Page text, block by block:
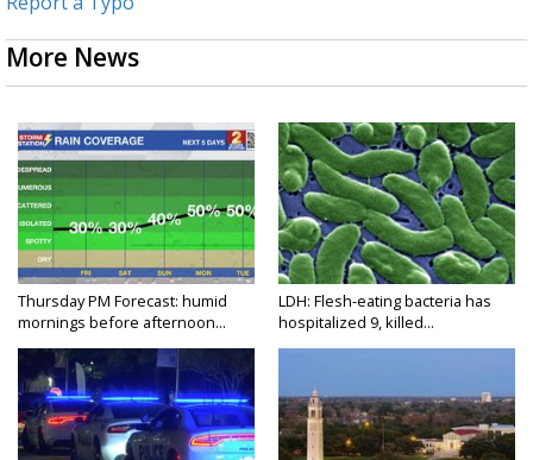
More News
Thursday PM Forecast: humid
mornings before afternoon...
LDH: Flesh-eating bacteria has
hospitalized 9, killed...